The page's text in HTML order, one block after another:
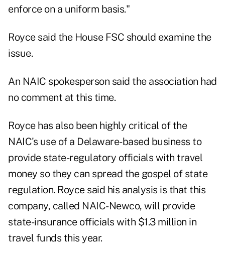
enforce on a uniform basis."
Royce said the House FSC should examine the
issue.
An NAIC spokesperson said the association had
no comment at this time.
Royce has also been highly critical of the
NAIC's use of a Delaware-based business to
provide state-regulatory officials with travel
money so they can spread the gospel of state
regulation. Royce said his analysis is that this
company, called NAIC-Newco, will provide
state-insurance officials with $1.3 million in
travel funds this year.